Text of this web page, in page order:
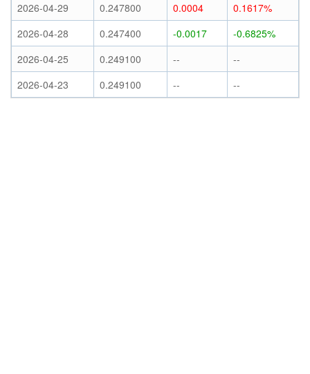
2026-04-29
0.247800 0.0004
0.1617%
2026-04-28
0.247400 -0.0017
-0.6825%
2026-04-25
0.249100 --
--
2026-04-23
0.249100 -- --